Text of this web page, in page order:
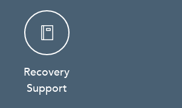
Recovery
Support